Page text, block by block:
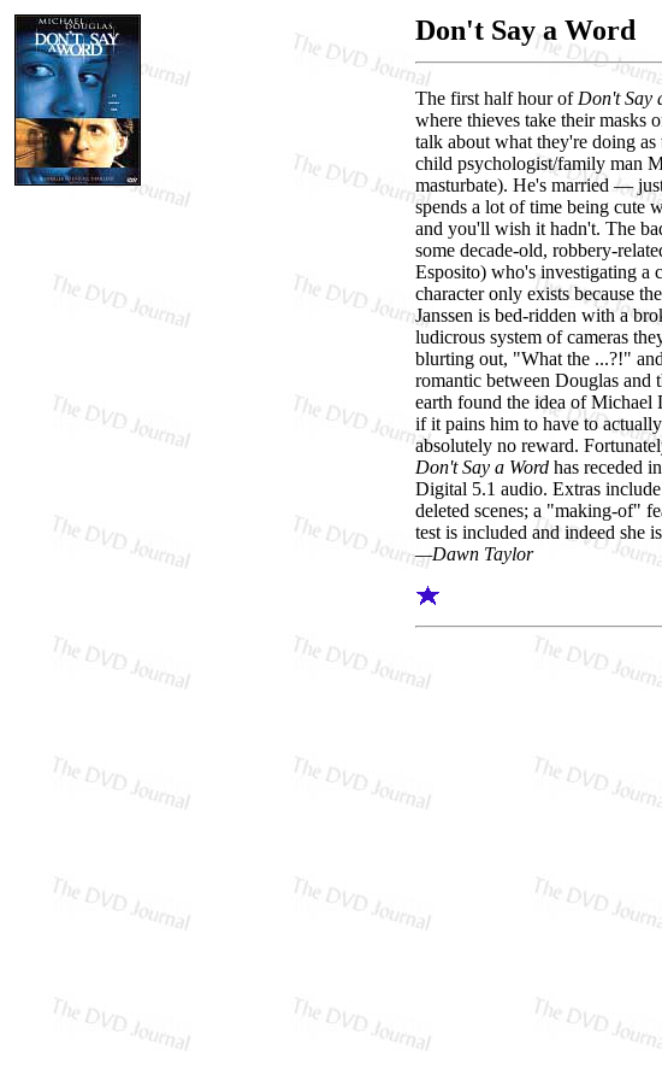
Don't Say a Word
The first half hour of Don't Say
where thieves take their masks
talk about what they're doing
child psychologist/family man
masturbate). He's married —
spends a lot of time being cute
and you'll wish it hadn't. The
some decade-old, robbery-
Esposito) who's investigating a
character only exists because
Janssen is bed-ridden with a
ludicrous system of cameras
blurting out, "What the ...?!"
romantic between Douglas and
earth found the idea of Michael
if it pains him to have to
absolutely no reward.
Don't Say a Word has receded
Digital 5.1 audio. Extras
deleted scenes; a "making-of"
test is included and indeed she
—Dawn Taylor